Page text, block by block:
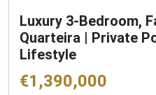
Luxury 3-Bedroom,
Quarteira | Private
Lifestyle
€1,390,000